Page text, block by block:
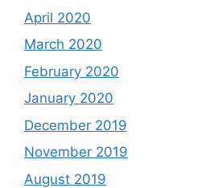
April 2020
March 2020
February 2020
January 2020
December 2019
November 2019
August 2019